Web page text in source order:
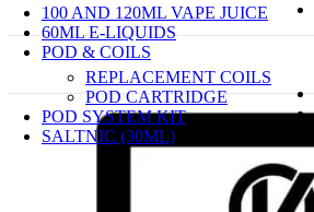
100 AND 120ML VAPE JUICE
60ML E-LIQUIDS
POD & COILS
REPLACEMENT COILS
POD CARTRIDGE
POD SYSTEM KIT
SALTNIC (30ML)